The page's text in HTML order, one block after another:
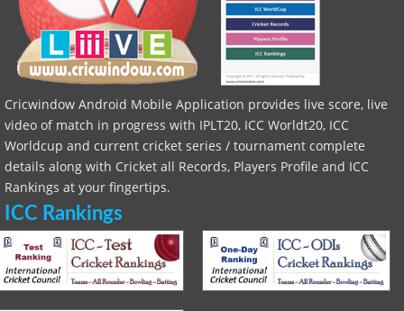
Cricwindow Android Mobile Application provides live score, live
video of match in progress with IPLT20, ICC Worldt20, ICC
Worldcup and current cricket series / tournament complete
details along with Cricket all Records, Players Profile and ICC
Rankings at your fingertips.
ICC Rankings